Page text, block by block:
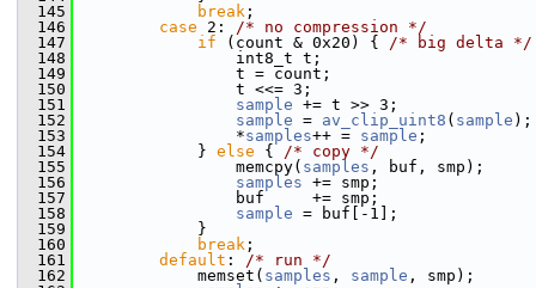
  145
break ;
  146
case 2: /* no compression */
  147
if (count & 0x20) { /* big delta */
  148
int8_t t;
  149
t = count;
  150
t <<= 3;
  151
sample += t >> 3;
  152
sample = av_clip_uint8 ( sample );
  153
*samples++ = sample ;
  154
} else { /* copy */
  155
memcpy( samples , buf, smp);
  156
samples += smp;
  157
buf     += smp;
  158
sample = buf[-1];
  159
}
  160
break ;
  161
default : /* run */
  162
memset( samples , sample , smp);